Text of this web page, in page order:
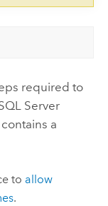
required to
Server
a
to allow
.